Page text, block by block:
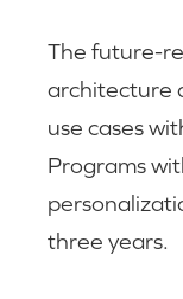
The future-
architecture
use cases
Programs
three years.